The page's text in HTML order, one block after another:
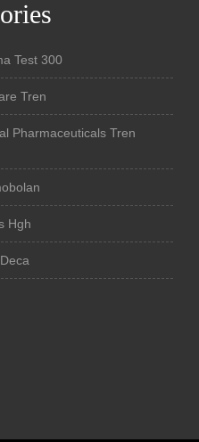
Test 300
Tren
Pharmaceuticals Tren
Hgh